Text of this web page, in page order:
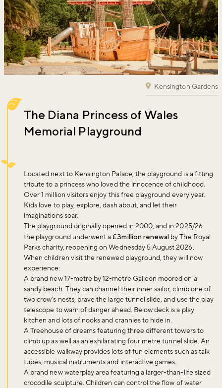
Kensington Gardens
The Diana Princess of Wales
Memorial Playground
Located next to Kensington Palace, the playground is a fitting
tribute to a princess who loved the innocence of childhood.
Over 1 million visitors enjoy this free playground every year.
Kids love to play, explore, dash about, and let their
imaginations soar.
The playground originally opened in 2000, and in 2025/26
the playground underwent a £3million renewal by The Royal
Parks charity, reopening on Wednesday 5 August 2026.
When children visit the renewed playground, they will now
experience:
A brand new 17-metre by 12-metre Galleon moored on a
sandy beach. They can channel their inner sailor, climb one of
two crow’s nests, brave the large tunnel slide, and use the play
telescope to warn of danger ahead. Below deck is a play
kitchen and lots of nooks and crannies to hide in.
A Treehouse of dreams featuring three different towers to
climb up as well as an exhilarating four metre tunnel slide. An
accessible walkway provides lots of fun elements such as talk
tubes, musical instruments and interactive games.
A brand new waterplay area featuring a larger-than-life sized
crocodile sculpture. Children can control the flow of water